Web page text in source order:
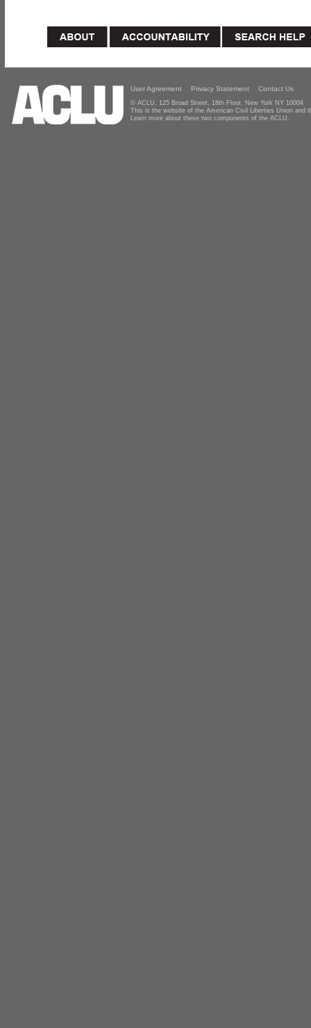
User Agreement Privacy Statement Contact Us
© ACLU, 125 Broad Street, 18th Floor, New York NY 10004
This is the website of the American Civil Liberties Union and
Learn more about these two components of the ACLU.